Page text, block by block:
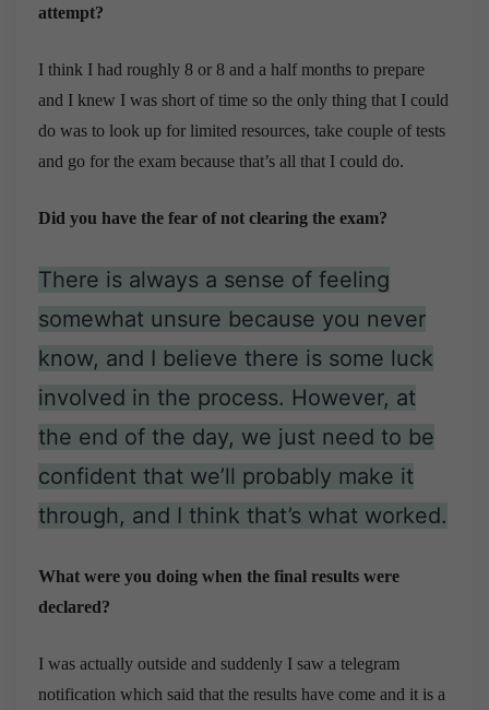
attempt?
I think I had roughly 8 or 8 and a half months to prepare
and I knew I was short of time so the only thing that I could
do was to look up for limited resources, take couple of tests
and go for the exam because that’s all that I could do.
Did you have the fear of not clearing the exam?
There is always a sense of feeling
somewhat unsure because you never
know, and I believe there is some luck
involved in the process. However, at
the end of the day, we just need to be
confident that we’ll probably make it
through, and I think that’s what worked.
What were you doing when the final results were
declared?
I was actually outside and suddenly I saw a telegram
notification which said that the results have come and it is a